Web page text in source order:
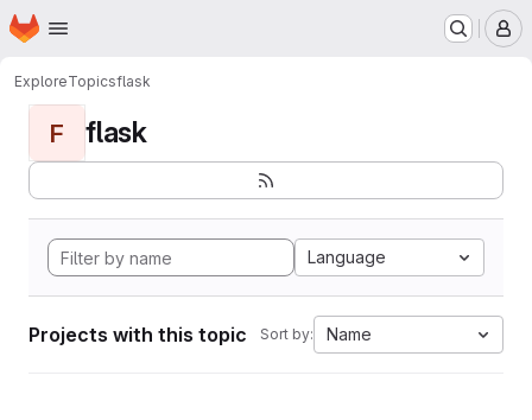
Skip to main content
Homepage
ExploreTopicsflask
F flask
Language
Projects with this topic Sort by: Name